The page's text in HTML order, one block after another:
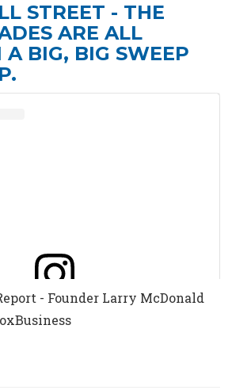
STREET - THE
ARE ALL
A BIG, BIG SWEEP
this post on Instagram
- Founder Larry McDonald